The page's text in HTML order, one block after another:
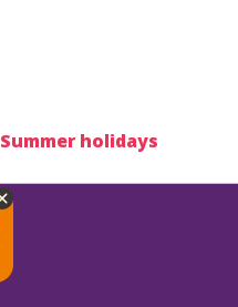
Summer holidays